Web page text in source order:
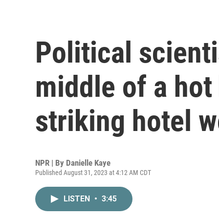
Political
middle of a
striking hotel
NPR | By Danielle Kaye
Published August 31, 2023 at 4:12 AM CDT
LISTEN • 3:45